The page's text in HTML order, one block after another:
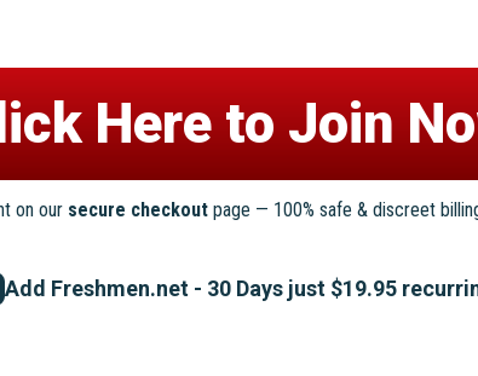
on our secure checkout page — 100% safe & discreet
Add Freshmen.net - 30 Days just $19.95